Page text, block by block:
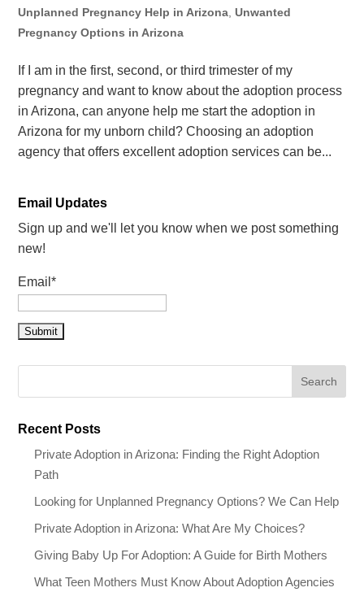
Unplanned Pregnancy Help in Arizona ,Unwanted
Pregnancy Options in Arizona
If I am in the first, second, or third trimester of my
pregnancy and want to know about the adoption process
in Arizona, can anyone help me start the adoption in
Arizona for my unborn child? Choosing an adoption
agency that offers excellent adoption services can be...
Email Updates
Sign up and we'll let you know when we post something
new!
Email*
Recent Posts
Private Adoption in Arizona: Finding the Right Adoption
Path
Looking for Unplanned Pregnancy Options? We Can Help
Private Adoption in Arizona: What Are My Choices?
Giving Baby Up For Adoption: A Guide for Birth Mothers
What Teen Mothers Must Know About Adoption Agencies